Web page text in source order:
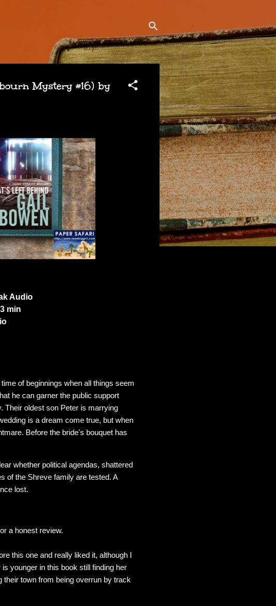
Mystery #16) by
Audio
min
of beginnings when all things seem
he can garner the public support
Their oldest son Peter is marrying
is a dream come true, but when
Before the bride's bouquet has
whether political agendas, shattered
of the Shreve family are tested. A
lost.
a honest review.
this one and really liked it, although I
younger in this book still finding her
town from being overrun by track